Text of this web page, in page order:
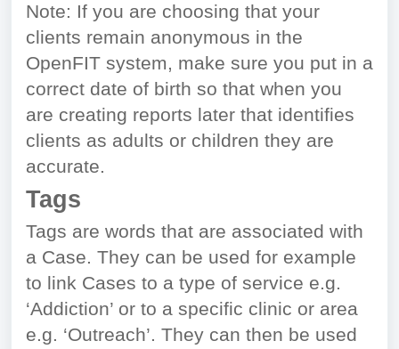
Note: If you are choosing that your
clients remain anonymous in the
OpenFIT system, make sure you put in a
correct date of birth so that when you
are creating reports later that identifies
clients as adults or children they are
accurate.
Tags
Tags are words that are associated with
a Case. They can be used for example
to link Cases to a type of service e.g.
‘Addiction’ or to a specific clinic or area
e.g. ‘Outreach’. They can then be used